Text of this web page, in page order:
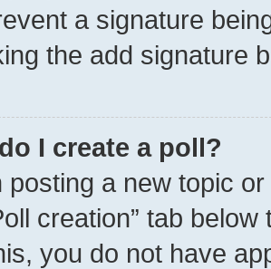
a signature
the add signature
I create a poll?
posting a new topic
creation” tab
you do not have